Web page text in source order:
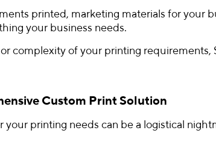
printed, marketing materials for your
your business needs.
complexity of your printing
Custom Print Solution
printing needs can be a logistical